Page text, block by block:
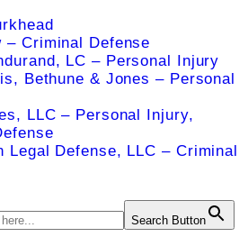
– Criminal Defense
LC – Personal Injury
Bethune & Jones – Personal
LLC – Personal Injury,
Legal Defense, LLC – Criminal
Search Button